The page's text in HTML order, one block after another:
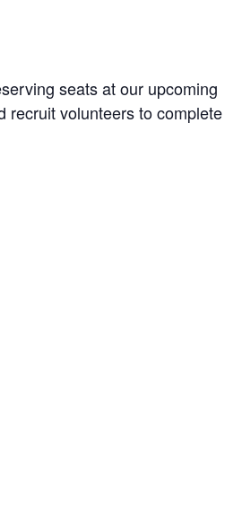
seats at our upcoming
recruit volunteers to complete